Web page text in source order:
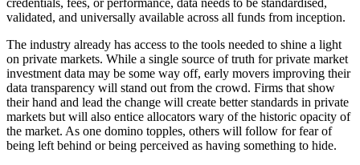
credentials, fees, or performance, data needs to be standardised,
validated, and universally available across all funds from inception.
The industry already has access to the tools needed to shine a light
on private markets. While a single source of truth for private market
investment data may be some way off, early movers improving their
data transparency will stand out from the crowd. Firms that show
their hand and lead the change will create better standards in private
markets but will also entice allocators wary of the historic opacity of
the market. As one domino topples, others will follow for fear of
being left behind or being perceived as having something to hide.